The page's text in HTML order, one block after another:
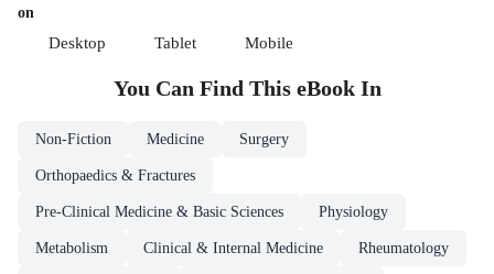
on
Desktop Tablet Mobile
You Can Find This eBookIn
Non-Fiction Medicine Surgery
Orthopaedics & Fractures
Pre-Clinical Medicine & Basic Sciences Physiology
Metabolism Clinical & Internal Medicine Rheumatology